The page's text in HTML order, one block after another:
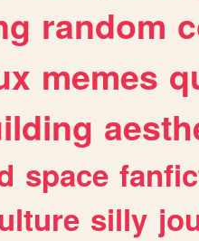
random
memes
space
silly